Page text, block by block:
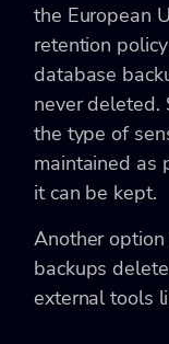
the European
retention
database
never deleted.
the type of
maintained as
it can be kept.
Another
backups
external tools